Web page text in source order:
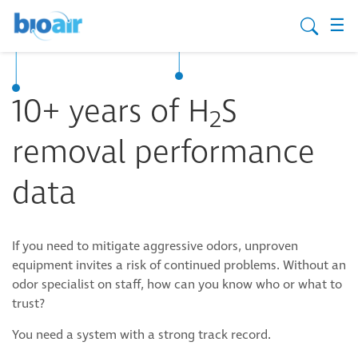
☰
10+ years of H2S
removal performance
data
If you need to mitigate aggressive odors, unproven
equipment invites a risk of continued problems. Without an
odor specialist on staff, how can you know who or what to
trust?
You need a system with a strong track record.